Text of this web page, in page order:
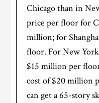
Chicago than in
price per floor for
million; for
floor. For New
$15 million per
cost of $20 million
can get a 65-story